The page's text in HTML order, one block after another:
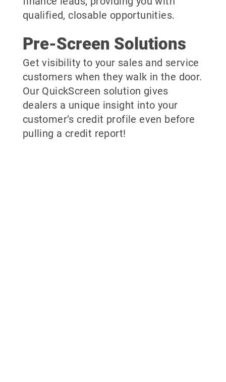
qualified, closable opportunities.
Pre-Screen Solutions
Get visibility to your sales and service
customers when they walk in the door.
Our QuickScreen solution gives
dealers a unique insight into your
customer’s credit profile even before
pulling a credit report!